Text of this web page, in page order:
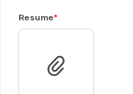
Resume